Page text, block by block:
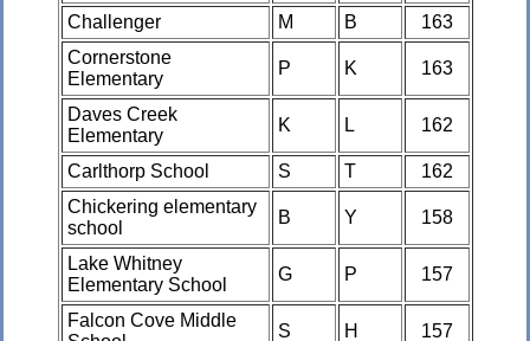
Challenger
M B
163
Cornerstone
Elementary
P K 163
Daves Creek
Elementary
K L 162
Carlthorp School S T
162
Chickering elementary
school
B Y 158
Lake Whitney
Elementary School
G P 157
Falcon Cove Middle
S H 157